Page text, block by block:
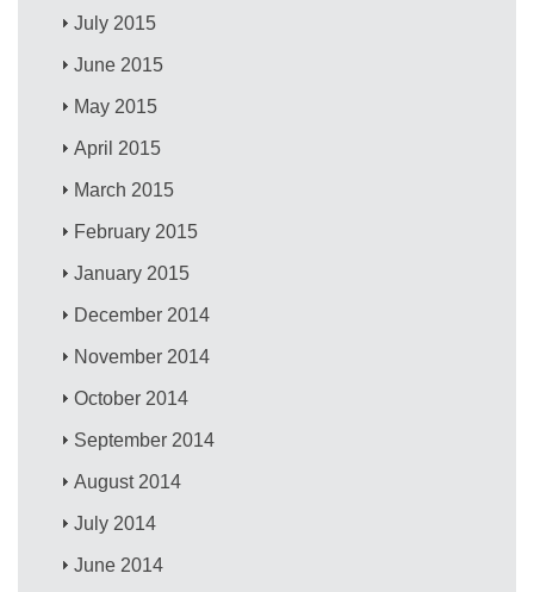
July 2015
June 2015
May 2015
April 2015
March 2015
February 2015
January 2015
December 2014
November 2014
October 2014
September 2014
August 2014
July 2014
June 2014